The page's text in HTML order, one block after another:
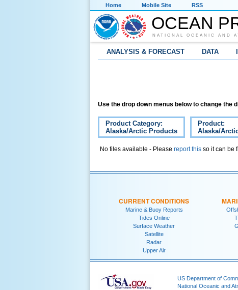
Home Mobile Site RSS
OCEAN
NATIONAL OCEANIC AND
ANALYSIS & FORECAST DATA
Use the drop down menus below to change the
Product Category:
Alaska/Arctic Products
Product:
Alaska/
No files available - Please report this so it can be
CURRENT CONDITIONS
Marine & Buoy Reports
Tides Online
Surface Weather
Satellite
Radar
Upper Air
US Department of
National Oceanic and